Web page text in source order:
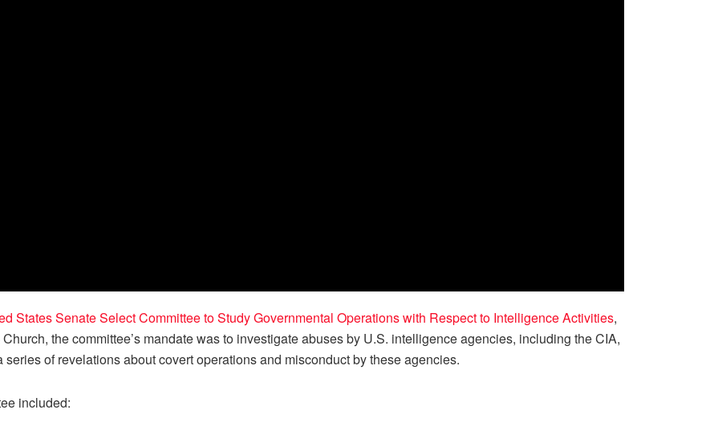
States Senate Select Committee to Study Governmental Operations with Respect to Intelligence Activities,
the committee’s mandate was to investigate abuses by U.S. intelligence agencies, including the CIA,
of revelations about covert operations and misconduct by these agencies.
included: